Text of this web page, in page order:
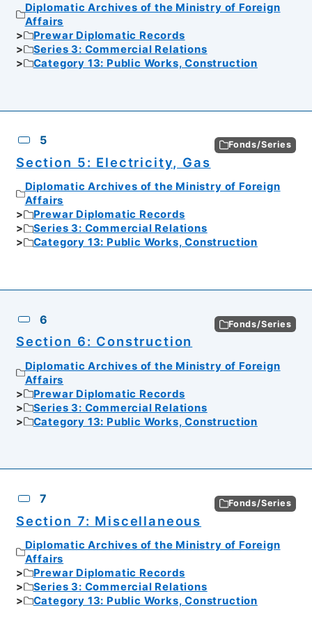
Diplomatic Archives of the Ministry of Foreign
Affairs
Prewar Diplomatic Records
Series 3: Commercial Relations
Category 13: Public Works, Construction
5 Fonds/Series
Section 5: Electricity, Gas
Diplomatic Archives of the Ministry of Foreign
Affairs
Prewar Diplomatic Records
Series 3: Commercial Relations
Category 13: Public Works, Construction
6 Fonds/Series
Section 6: Construction
Diplomatic Archives of the Ministry of Foreign
Affairs
Prewar Diplomatic Records
Series 3: Commercial Relations
Category 13: Public Works, Construction
7 Fonds/Series
Section 7: Miscellaneous
Diplomatic Archives of the Ministry of Foreign
Affairs
Prewar Diplomatic Records
Series 3: Commercial Relations
Category 13: Public Works, Construction